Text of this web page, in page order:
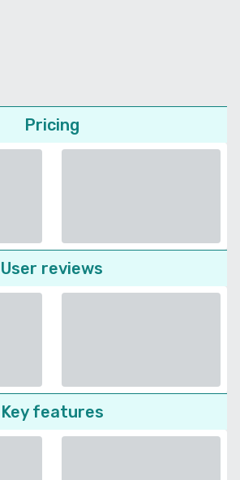
Pricing
User reviews
Key features